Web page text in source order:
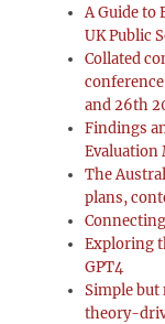
A Guide to
UK Public
Collated
and 26th
Findings
Evaluation
The
plans,
Exploring
GPT4
Simple
theory-